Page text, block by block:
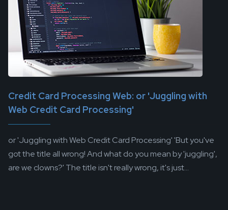
Credit Card Processing Web: or 'Juggling with
Web Credit Card Processing'
or 'Juggling with Web Credit Card Processing' 'But you've
got the title all wrong! And what do you mean by 'juggling',
are we clowns?' The title isn't really wrong, it's just...